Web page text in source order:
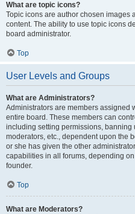
What are topic icons?
Topic icons are author chosen images
content. The ability to use topic icons
board administrator.
Top
User Levels and Groups
What are Administrators?
Administrators are members assigned
entire board. These members can
including setting permissions, banning
moderators, etc., dependent upon the
or she has given the other
capabilities in all forums, depending
founder.
Top
What are Moderators?